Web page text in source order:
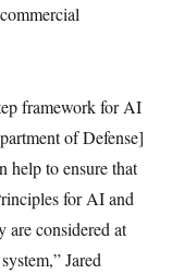
framework for AI
of Defense]
help to ensure that
for AI and
are considered at
Jared